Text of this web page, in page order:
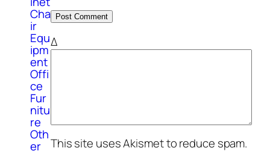
Cha
ir
Equ
ipm
ent
Offi
ce
Fur
nitu
re
Oth
er
Δ
This site uses Akismet to reduce spam.